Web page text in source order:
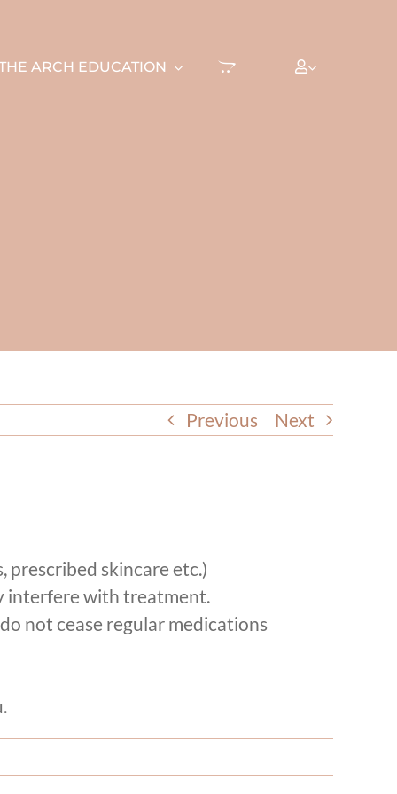
ARCH EDUCATION
Previous Next
prescribed skincare etc.)
interfere with treatment.
not cease regular medications